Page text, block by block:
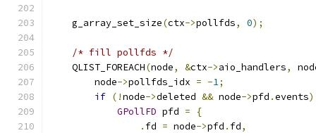
    g_array_set_size
(ctx->pollfds, 0);
/* fill pollfds */
    QLIST_FOREACH
(node, &ctx->aio_handlers,
        node
->pollfds_idx = -1;
if (!node->deleted && node->pfd .events)
GPollFD pfd =
{
. fd = node->pfd . fd,